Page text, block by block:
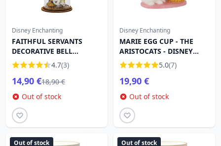
Disney Enchanting
FAITHFUL SERVANTS
DECORATIVE BELL
ORNAMENT - DISNEY
ENCHANTING
4.7(3)
14,90 €18,90 €
Out of stock
Disney Enchanting
MARIE EGG CUP - THE
ARISTOCATS - DISNEY
ENCHANTING
5.0(7)
19,90 €
Out of stock
Out of stock Out of stock